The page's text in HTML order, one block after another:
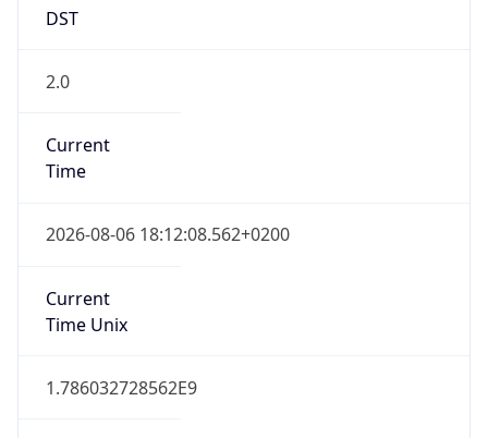
DST
2.0
Current
Time
2026-08-06 18:12:08.562+0200
Current
Time Unix
1.786032728562E9